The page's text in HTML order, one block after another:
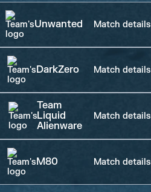
Unwanted Match details
DarkZero Match details
Team
Liquid
Alienware
Match details
M80 Match details